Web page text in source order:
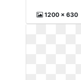
1200 x 630